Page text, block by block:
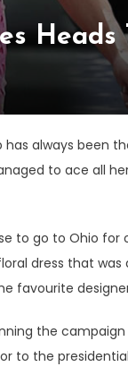
always been
to ace all
to go to Ohio
dress that was
favourite
the
to the